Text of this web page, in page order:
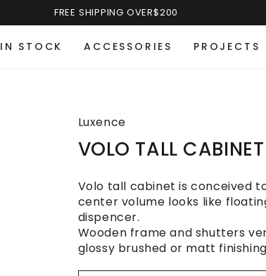
FREE SHIPPING OVER$200
IN STOCK ACCESSORIES PROJECTS
Luxence
VOLO TALL CABINET
Volo tall cabinet is conceived
center volume looks like
dispencer.
Wooden frame and shutters
glossy brushed or matt